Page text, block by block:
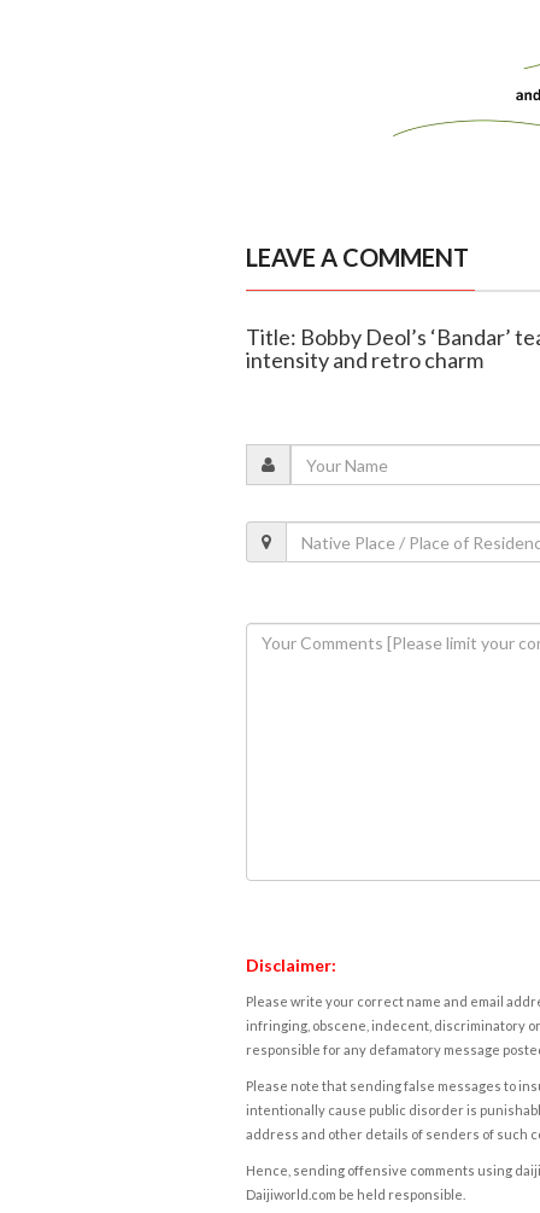
LEAVE A COMMENT
Title: Bobby Deol’s ‘Bandar’
intensity and retro charm
Disclaimer:
Please write your correct name and email
infringing, obscene, indecent, discriminatory
responsible for any defamatory message
Please note that sending false messages to
intentionally cause public disorder is
address and other details of senders of such
Hence, sending offensive comments using
Daijiworld.com be held responsible.